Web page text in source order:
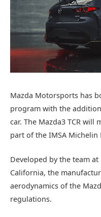
Mazda Motorsports has
program with the
car. The Mazda3 TCR will
part of the IMSA Michelin
Developed by the team
California, the
aerodynamics of the
regulations.